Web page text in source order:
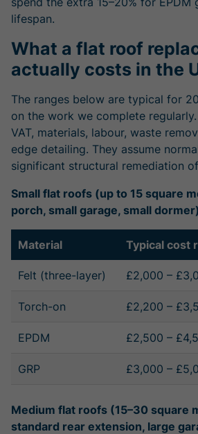
lifespan.
What a flat roof
actually costs in the
The ranges below are typical for
on the work we complete
VAT, materials, labour, waste
edge detailing. They assume
significant structural remediation
Small flat roofs (up to 15 square
porch, small garage, small
Material Typical cost
Felt (three-layer) £2,000 –
Torch-on £2,200 –
EPDM £2,500 –
GRP £3,000 –
Medium flat roofs (15–30 square
standard rear extension, large